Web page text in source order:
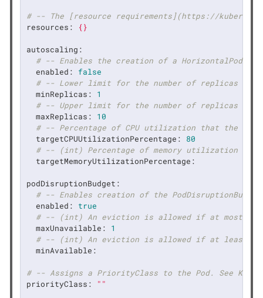
# -- The [resource requirements](https://
resources:
{}
autoscaling:
# -- Enables the creation of a
enabled:
false
# -- Lower limit for the number of replicas to
minReplicas:
1
# -- Upper limit for the number of replicas to
maxReplicas:
10
# -- Percentage of CPU utilization that the
targetCPUUtilizationPercentage:
80
# -- (int) Percentage of memory utilization
targetMemoryUtilizationPercentage:
podDisruptionBudget:
# -- Enables creation of the
enabled:
true
# -- (int) An eviction is allowed if at most
maxUnavailable:
1
# -- (int) An eviction is allowed if at least
minAvailable:
# -- Assigns a PriorityClass to the Pod. See
priorityClass:
""